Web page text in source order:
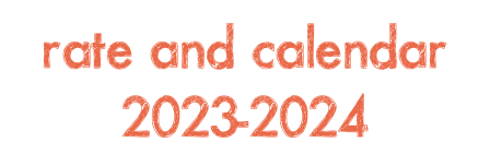
rate and calendar
2023-2024